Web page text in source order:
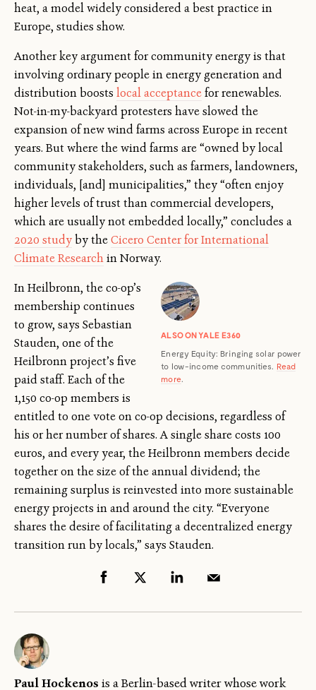
heat, a model widely considered a best practice in
Europe, studies show.
Another key argument for community energy is that
involving ordinary people in energy generation and
distribution boosts local acceptancefor renewables.
Not-in-my-backyard protesters have slowed the
expansion of new wind farms across Europe in recent
years. But where the wind farms are “owned by local
community stakeholders, such as farmers, landowners,
individuals, [and] municipalities,” they “often enjoy
higher levels of trust than commercial developers,
which are usually not embedded locally,” concludes a
2020 studyby theCicero Center for International
Climate Researchin Norway.
ALSO ON YALE E360
Energy Equity: Bringing solar power
to low-income communities. Read
more.
In Heilbronn, the co-op’s
membership continues
to grow, says Sebastian
Stauden, one of the
Heilbronn project’s five
paid staff. Each of the
1,150 co-op members is
entitled to one vote on co-op decisions, regardless of
his or her number of shares. A single share costs 100
euros, and every year, the Heilbronn members decide
together on the size of the annual dividend; the
remaining surplus is reinvested into more sustainable
energy projects in and around the city. “Everyone
shares the desire of facilitating a decentralized energy
transition run by locals,” says Stauden.
Paul Hockenos is a Berlin-based writer whose work